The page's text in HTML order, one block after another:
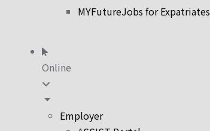
MYFutureJobs for Expatriates
Online
Employer